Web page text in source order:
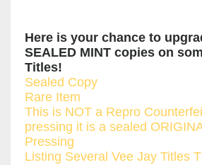
Here is your chance to
SEALED MINT copies on
Titles!
Sealed Copy
Rare Item
This is NOT a Repro
pressing it is a sealed
Pressing
Listing Several Vee Jay Titles